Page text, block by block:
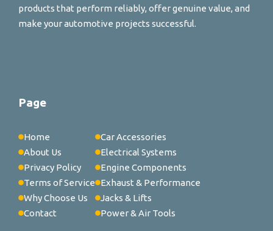
products that perform reliably, offer genuine value, and
make your automotive projects successful.
Page
Home
About Us
Privacy Policy
Terms of Service
Why Choose Us
Contact
Car Accessories
Electrical Systems
Engine Components
Exhaust & Performance
Jacks & Lifts
Power & Air Tools